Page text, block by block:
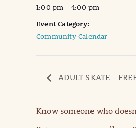
1:00 pm - 4:00 pm
Event Category:
Community Calendar
ADULT SKATE –
Know someone who